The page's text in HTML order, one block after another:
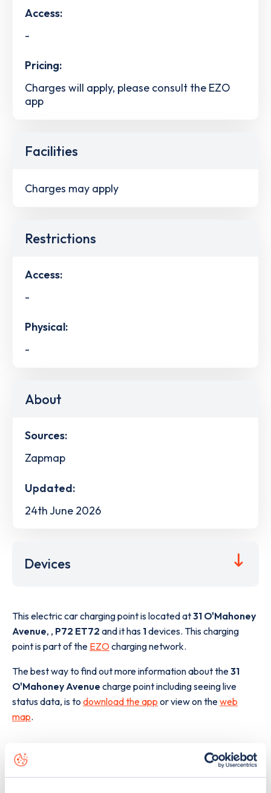
Access:
-
Pricing:
Charges will apply, please consult the EZO
app
Facilities
Charges may apply
Restrictions
Access:
-
Physical:
-
About
Sources:
Zapmap
Updated:
24th June 2026
Devices
This electric car charging point is located at31 O'Mahoney
Avenue, , P72 ET72 and it has 1devices. This charging
point is part of the EZOcharging network.
The best way to find out more information about the31
O'Mahoney Avenue charge point including seeing live
status data, is to download the app or view on theweb
map.